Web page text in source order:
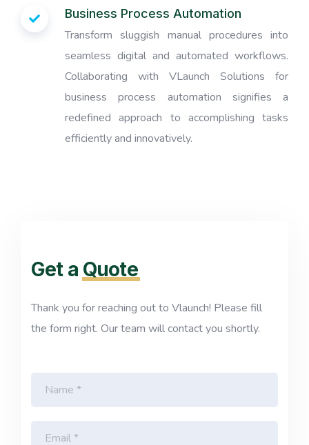
Business Process Automation
Transform sluggish manual procedures into
seamless digital and automated workflows.
Collaborating with VLaunch Solutions for
business process automation signifies a
redefined approach to accomplishing tasks
efficiently and innovatively.
Get a Quote
Thank you for reaching out to Vlaunch! Please fill
the form right. Our team will contact you shortly.